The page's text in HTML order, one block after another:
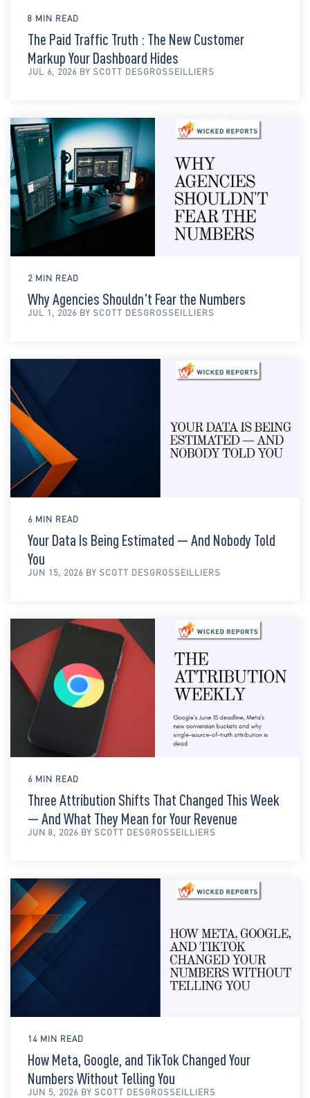
8 MIN READ
The Paid Traffic Truth : The New Customer
Markup Your Dashboard Hides
JUL 6, 2026 BY SCOTT DESGROSSEILLIERS
2 MIN READ
Why Agencies Shouldn't Fear the Numbers
JUL 1, 2026 BY SCOTT DESGROSSEILLIERS
6 MIN READ
Your Data Is Being Estimated — And Nobody Told
You
JUN 15, 2026 BY SCOTT DESGROSSEILLIERS
6 MIN READ
Three Attribution Shifts That Changed This Week
— And What They Mean for Your Revenue
JUN 8, 2026 BY SCOTT DESGROSSEILLIERS
14 MIN READ
How Meta, Google, and TikTok Changed Your
Numbers Without Telling You
JUN 5, 2026 BY SCOTT DESGROSSEILLIERS